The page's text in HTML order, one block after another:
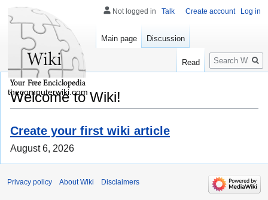
Welcome to Wiki!
Create your first wiki article
August 6, 2026
Not logged in Talk Create account Log in
Main page Discussion
Read
Search
thecomputerwiki.com
Privacy policy About Wiki Disclaimers